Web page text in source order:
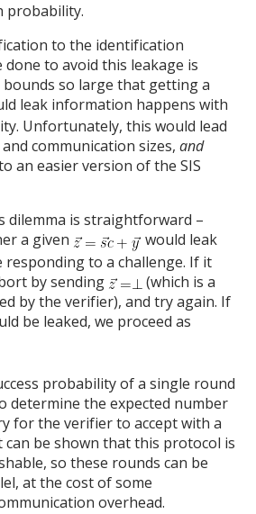
probability.
to the identification
done to avoid this leakage is
so large that getting a
leak information happens with
Unfortunately, this would lead
communication sizes,and
an easier version of the SIS
dilemma is straightforward –
a given
would leak
to a challenge. If it
by sending
(which is a
by the verifier), and try again. If
be leaked, we proceed as
probability of a single round
determine the expected number
for the verifier to accept with a
be shown that this protocol is
so these rounds can be
at the cost of some
overhead.